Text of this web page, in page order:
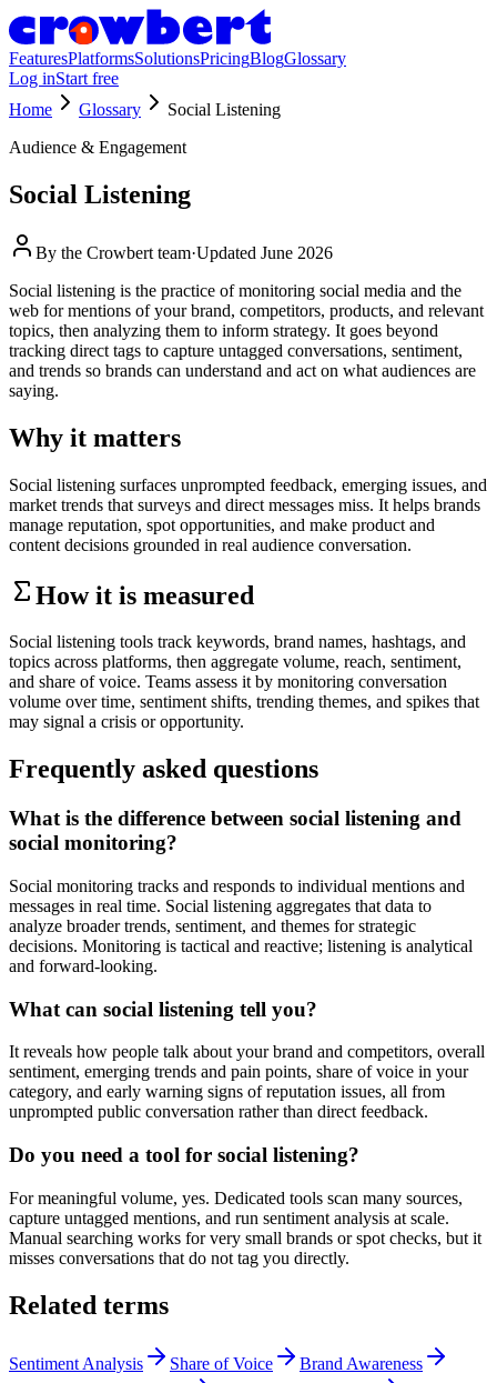
FeaturesPlatformsSolutionsPricingBlogGlossary
Log inStart free
Home
Glossary
Social Listening
Audience & Engagement
Social Listening
By the Crowbert team·Updated June 2026
Social listening is the practice of monitoring social media and the
web for mentions of your brand, competitors, products, and relevant
topics, then analyzing them to inform strategy. It goes beyond
tracking direct tags to capture untagged conversations, sentiment,
and trends so brands can understand and act on what audiences are
saying.
Why it matters
Social listening surfaces unprompted feedback, emerging issues, and
market trends that surveys and direct messages miss. It helps brands
manage reputation, spot opportunities, and make product and
content decisions grounded in real audience conversation.
How it is measured
Social listening tools track keywords, brand names, hashtags, and
topics across platforms, then aggregate volume, reach, sentiment,
and share of voice. Teams assess it by monitoring conversation
volume over time, sentiment shifts, trending themes, and spikes that
may signal a crisis or opportunity.
Frequently asked questions
What is the difference between social listening and
social monitoring?
Social monitoring tracks and responds to individual mentions and
messages in real time. Social listening aggregates that data to
analyze broader trends, sentiment, and themes for strategic
decisions. Monitoring is tactical and reactive; listening is analytical
and forward-looking.
What can social listening tell you?
It reveals how people talk about your brand and competitors, overall
sentiment, emerging trends and pain points, share of voice in your
category, and early warning signs of reputation issues, all from
unprompted public conversation rather than direct feedback.
Do you need a tool for social listening?
For meaningful volume, yes. Dedicated tools scan many sources,
capture untagged mentions, and run sentiment analysis at scale.
Manual searching works for very small brands or spot checks, but it
misses conversations that do not tag you directly.
Related terms
Sentiment Analysis Share of Voice
Brand Awareness